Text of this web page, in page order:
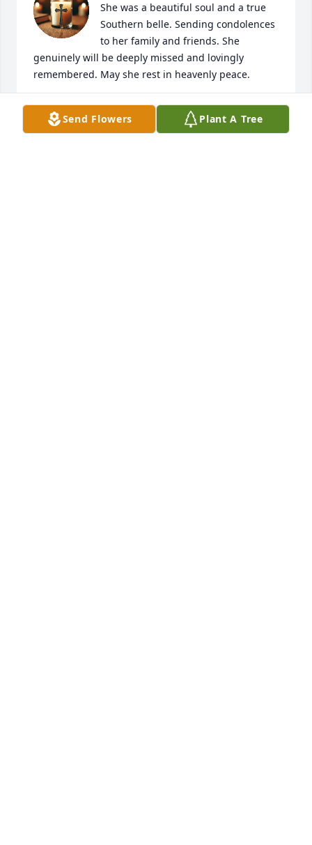
She was a beautiful soul and a true
Southern belle. Sending condolences
to her family and friends. She
genuinely will be deeply missed and lovingly
remembered. May she rest in heavenly peace.
E SHOEMAKER
May 16, 2025
Send Flowers Plant A Tree